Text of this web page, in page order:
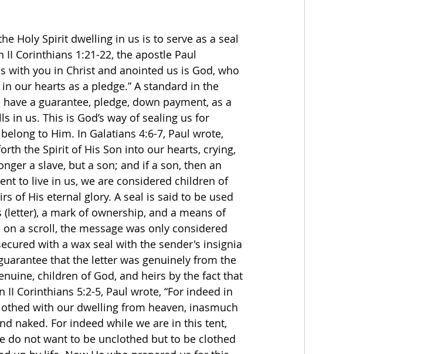
Holy Spirit dwelling in us is to serve as a seal
Corinthians 1:21-22, the apostle Paul
with you in Christ and anointed us is God, who
our hearts as a pledge.” A standard in the
a guarantee, pledge, down payment, as a
in us. This is God’s way of sealing us for
to Him. In Galatians 4:6-7, Paul wrote,
the Spirit of His Son into our hearts, crying,
a slave, but a son; and if a son, then an
to live in us, we are considered children of
of His eternal glory. A seal is said to be used
a mark of ownership, and a means of
a scroll, the message was only considered
with a wax seal with the sender's insignia
that the letter was genuinely from the
children of God, and heirs by the fact that
Corinthians 5:2-5, Paul wrote, “For indeed in
with our dwelling from heaven, inasmuch
naked. For indeed while we are in this tent,
do not want to be unclothed but to be clothed